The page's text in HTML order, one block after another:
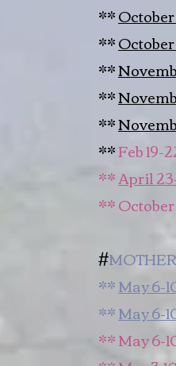
**
**
**
**
**
**Feb
​**April
** October
​#
**May 6-
**May 6-
​** May 6-